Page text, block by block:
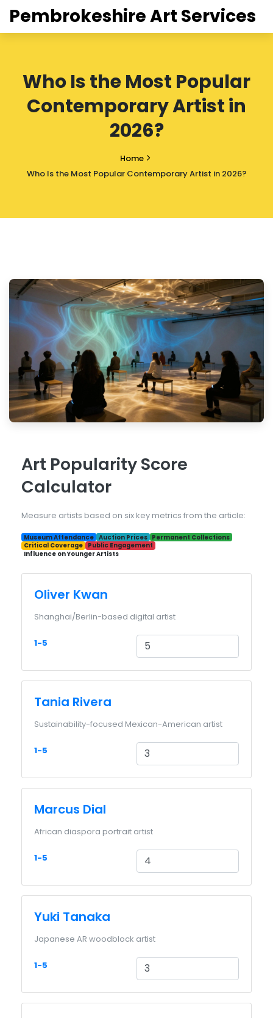
Pembrokeshire Art Services
Who Is the Most Popular
Contemporary Artist in
2026?
Home
Who Is the Most Popular Contemporary Artist in 2026?
Art Popularity Score
Calculator
Measure artists based on six key metrics from the article:
Museum Attendance Auction Prices
Permanent Collections
Critical Coverage
Public Engagement
Influence on Younger Artists
Oliver Kwan
Shanghai/Berlin-based digital artist
1-5
Tania Rivera
Sustainability-focused Mexican-American artist
1-5
Marcus Dial
African diaspora portrait artist
1-5
Yuki Tanaka
Japanese AR woodblock artist
1-5